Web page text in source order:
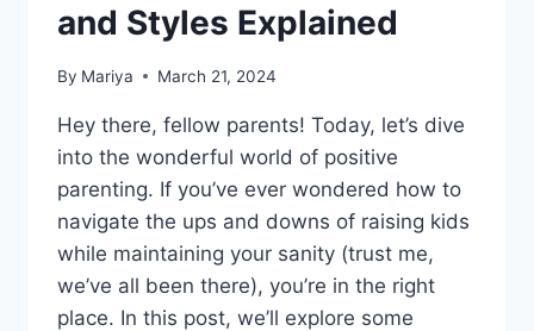
and Styles Explained
By Mariya March 21, 2024
Hey there, fellow parents! Today, let’s dive
into the wonderful world of positive
parenting. If you’ve ever wondered how to
navigate the ups and downs of raising kids
while maintaining your sanity (trust me,
we’ve all been there), you’re in the right
place. In this post, we’ll explore some